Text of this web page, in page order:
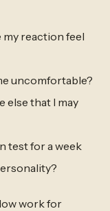
my reaction feel
uncomfortable?
else that I may
test for a week
work for